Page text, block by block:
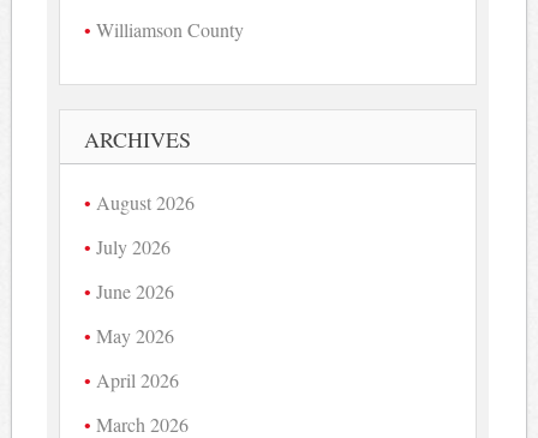
Williamson County
ARCHIVES
August 2026
July 2026
June 2026
May 2026
April 2026
March 2026